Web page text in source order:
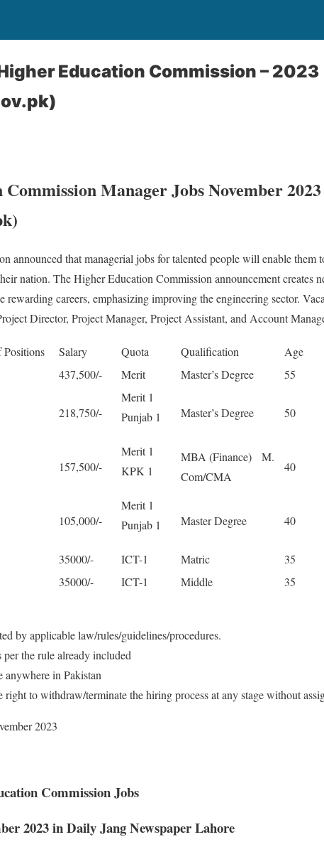
Education Commission – 2023
Manager Jobs November 2023
announced that managerial jobs for talented people will enable them
nation. The Higher Education Commission announcement creates
rewarding careers, emphasizing improving the engineering sector.
Director, Project Manager, Project Assistant, and Account
Salary Quota Qualification
Age
437,500/-
Merit Master’s Degree 55
218,750/-
Merit 1
Punjab 1
Master’s Degree 50
157,500/-
Merit 1
KPK 1
MBA (Finance) M.
Com/CMA
40
105,000/-
Merit 1
Punjab 1
Master Degree 40
35000/- ICT-1 Matric
35
35000/-
ICT-1 Middle 35
by applicable law/rules/guidelines/procedures.
the rule already included
anywhere in Pakistan
right to withdraw/terminate the hiring process at any stage without
2023
Commission Jobs
2023in Daily Jang Newspaper Lahore